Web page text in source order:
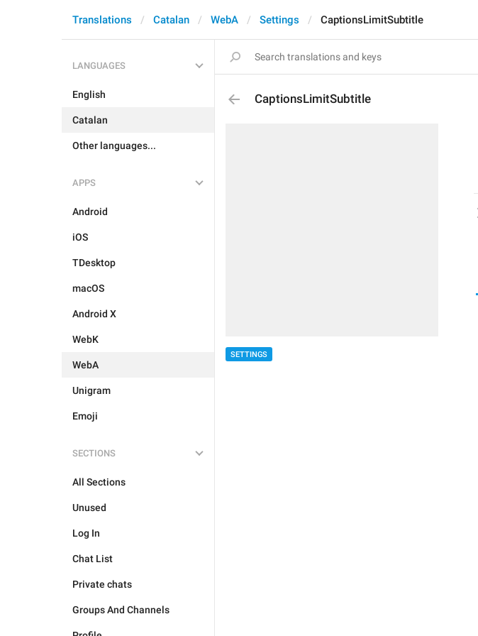
Translations Catalan WebA Settings CaptionsLimitSubtitle
LANGUAGES
English
Catalan
Other languages...
APPS
Android
iOS
TDesktop
macOS
Android X
WebK
WebA
Unigram
Emoji
SECTIONS
All Sections
Unused
Log In
Chat List
Private chats
Groups And Channels
CaptionsLimitSubtitle
SETTINGS